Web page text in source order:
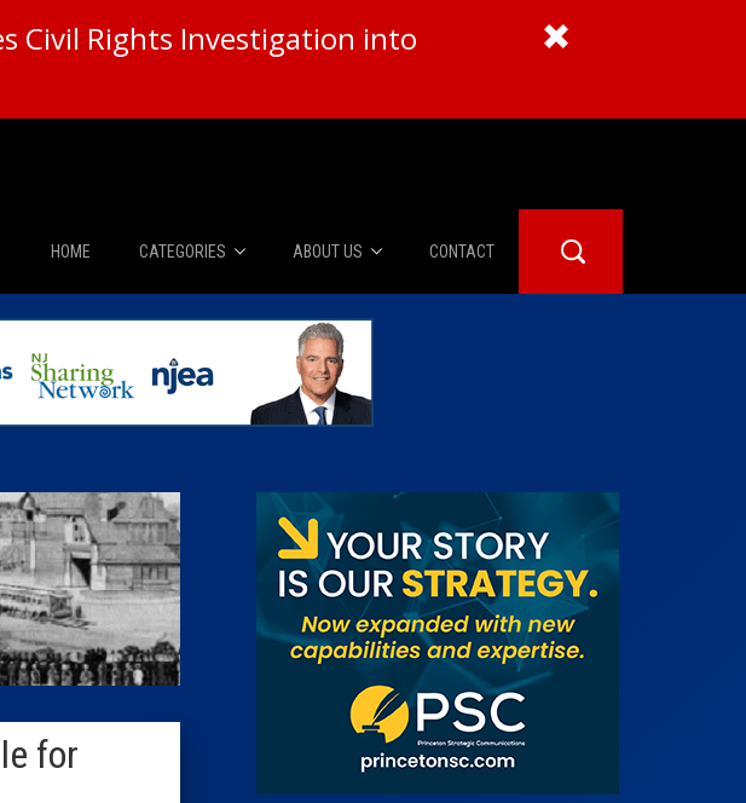
Civil Rights Investigation into
HOME CATEGORIES
News
The Diner Booth
City Confidential
Caucus Room
Columnist
ABOUT US
About Us
Advertise
CONTACT
for